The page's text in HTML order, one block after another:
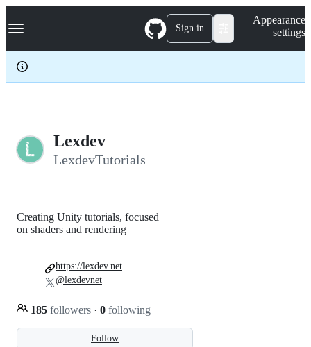
k
p
c
Navigation Menu Sign in
Appearance
settings
Lexdev
LexdevTutorials
Follow
Creating Unity tutorials, focused
on shaders and rendering
185 followers · 0 following
https://lexdev.net
@lexdevnet